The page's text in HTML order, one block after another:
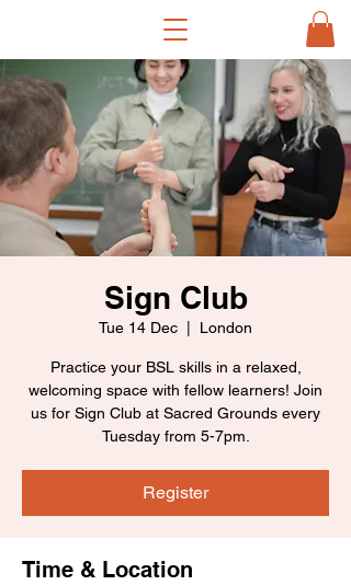
Sign Club
Tue 14 Dec London
Practice your BSL skills in a relaxed,
welcoming space with fellow learners! Join
us for Sign Club at Sacred Grounds every
Tuesday from 5-7pm.
Register
Time & Location